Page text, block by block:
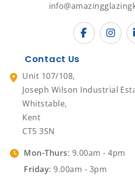
Contact Us
Unit 107/108,
Joseph Wilson Industrial
Whitstable,
Kent
CT5 3SN
Mon-Thurs: 9.00am - 4pm
Friday: 9.00am - 3pm